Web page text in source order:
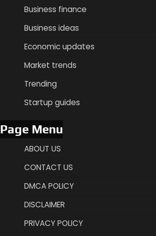
Business finance
Business ideas
Economic updates
Market trends
Trending
Startup guides
Page Menu
ABOUT US
CONTACT US
DMCA POLICY
DISCLAIMER
PRIVACY POLICY